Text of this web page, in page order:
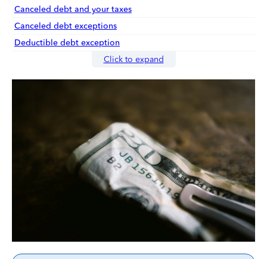
Canceled debt and your taxes
Canceled debt exceptions
Deductible debt exception
Click to expand